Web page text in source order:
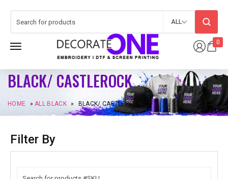
0
ALL
BLACK/ CASTLEROCK
HOME »ALL BLACK » BLACK/ CASTLEROCK
Filter By